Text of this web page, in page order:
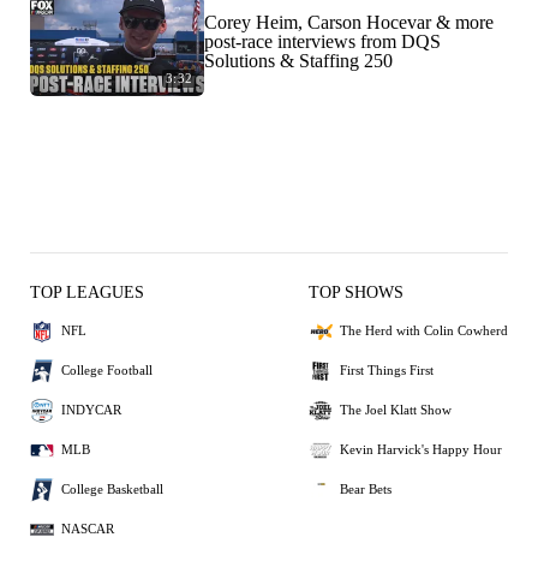
3:32
Corey Heim, Carson Hocevar & more
post-race interviews from DQS
Solutions & Staffing 250
TOP LEAGUES
NFL
College Football
INDYCAR
MLB
College Basketball
NASCAR
TOP SHOWS
The Herd with Colin Cowherd
First Things First
The Joel Klatt Show
Kevin Harvick's Happy Hour
Bear Bets